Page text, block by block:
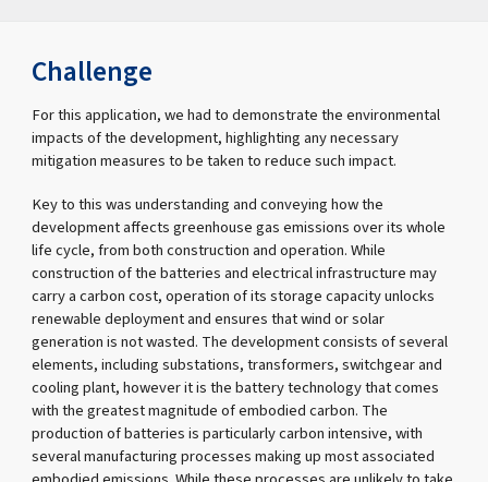
Challenge
For this application, we had to demonstrate the environmental
impacts of the development, highlighting any necessary
mitigation measures to be taken to reduce such impact.
Key to this was understanding and conveying how the
development affects greenhouse gas emissions over its whole
life cycle, from both construction and operation. While
construction of the batteries and electrical infrastructure may
carry a carbon cost, operation of its storage capacity unlocks
renewable deployment and ensures that wind or solar
generation is not wasted. The development consists of several
elements, including substations, transformers, switchgear and
cooling plant, however it is the battery technology that comes
with the greatest magnitude of embodied carbon. The
production of batteries is particularly carbon intensive, with
several manufacturing processes making up most associated